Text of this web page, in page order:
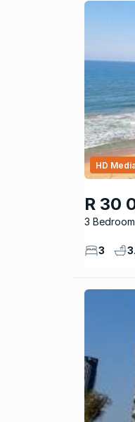
R 30
3
HD
3